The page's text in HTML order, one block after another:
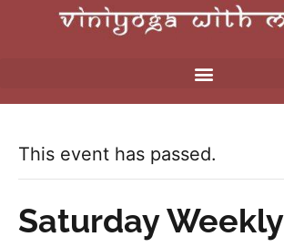
This event has passed.
Saturday Weekly